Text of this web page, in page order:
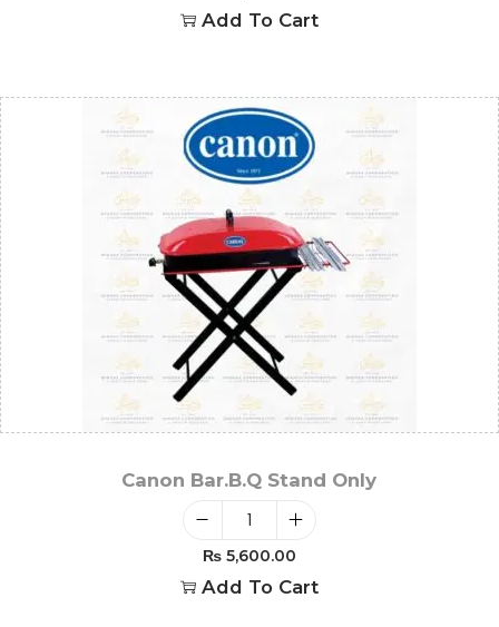
Add To Cart
Canon Bar.B.Q Stand Only
₨5,600.00
Add To Cart